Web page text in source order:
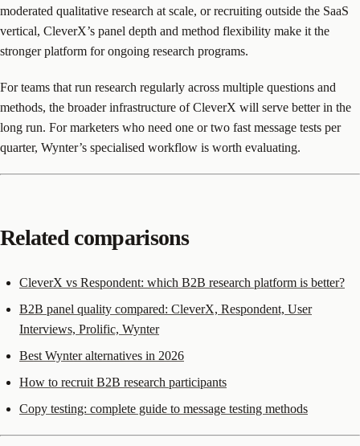
moderated qualitative research at scale, or recruiting outside the SaaS
vertical, CleverX’s panel depth and method flexibility make it the
stronger platform for ongoing research programs.
For teams that run research regularly across multiple questions and
methods, the broader infrastructure of CleverX will serve better in the
long run. For marketers who need one or two fast message tests per
quarter, Wynter’s specialised workflow is worth evaluating.
Related comparisons
CleverX vs Respondent: which B2B research platform is better?
B2B panel quality compared: CleverX, Respondent, User
Interviews, Prolific, Wynter
Best Wynter alternatives in 2026
How to recruit B2B research participants
Copy testing: complete guide to message testing methods